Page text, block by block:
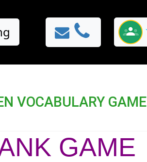
VOCABULARY GAME
GAME